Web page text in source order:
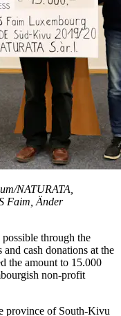
NATURATA,
Faim, Änder
through the
cash donations at the
the amount to 15.000
non-profit
province of South-Kivu